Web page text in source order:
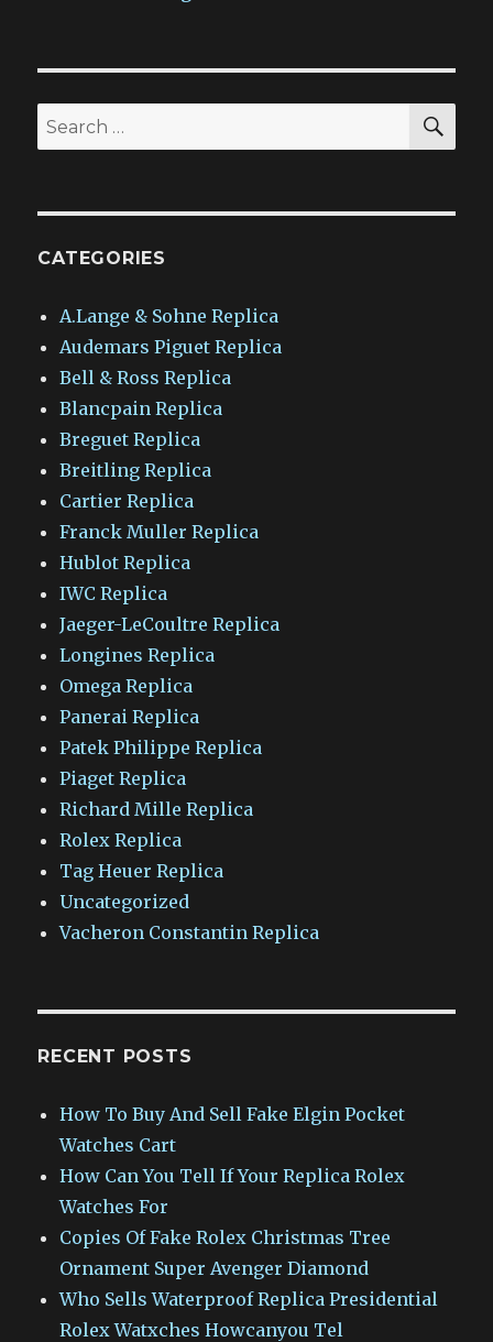
Search
for:
CATEGORIES
A.Lange & Sohne Replica
Audemars Piguet Replica
Bell & Ross Replica
Blancpain Replica
Breguet Replica
Breitling Replica
Cartier Replica
Franck Muller Replica
Hublot Replica
IWC Replica
Jaeger-LeCoultre Replica
Longines Replica
Omega Replica
Panerai Replica
Patek Philippe Replica
Piaget Replica
Richard Mille Replica
Rolex Replica
Tag Heuer Replica
Uncategorized
Vacheron Constantin Replica
RECENT POSTS
How To Buy And Sell Fake Elgin Pocket
Watches Cart
How Can You Tell If Your Replica Rolex
Watches For
Copies Of Fake Rolex Christmas Tree
Ornament Super Avenger Diamond
Who Sells Waterproof Replica Presidential
Rolex Watxches Howcanyou Tel